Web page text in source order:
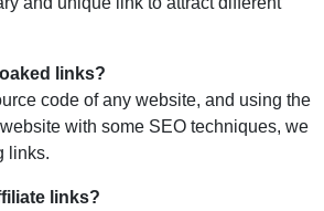
links?
code of any website, and using the
with some SEO techniques, we
links.
links?